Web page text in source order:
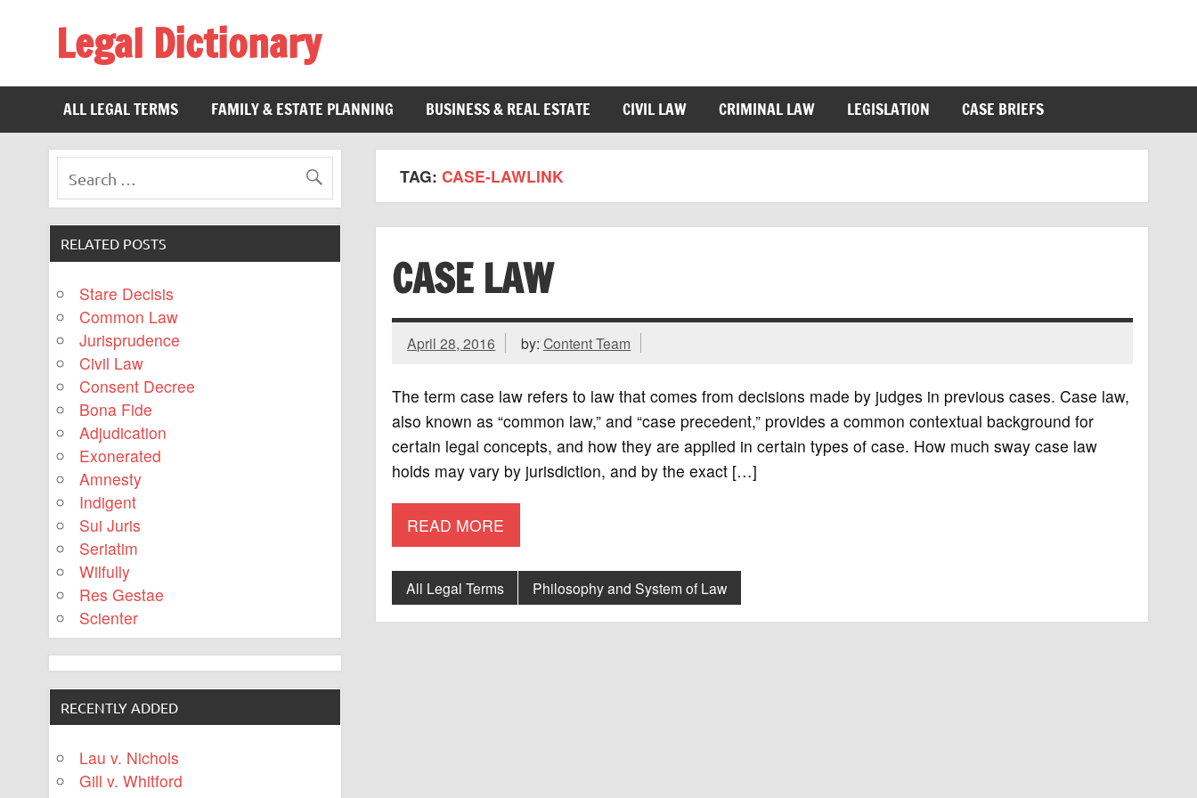
Legal Dictionary
ALL LEGAL TERMS
FAMILY & ESTATE PLANNING BUSINESS & REAL ESTATE CIVIL LAW CRIMINAL LAW LEGISLATION CASE BRIEFS
TAG: CASE-LAWLINK
CASE LAW
April 28, 2016 by:Content Team
The term case law refers to law that comes from decisions made by judges in previous cases. Case law,
also known as “common law,” and “case precedent,” provides a common contextual background for
certain legal concepts, and how they are applied in certain types of case. How much sway case law
holds may vary by jurisdiction, and by the exact […]
READ MORE
All Legal Terms Philosophy and System of Law
RELATED POSTS
Stare Decisis
Common Law
Jurisprudence
Civil Law
Consent Decree
Bona Fide
Adjudication
Exonerated
Amnesty
Indigent
Sui Juris
Seriatim
Wilfully
Res Gestae
Scienter
RECENTLY ADDED
Lau v. Nichols
Gill v. Whitford